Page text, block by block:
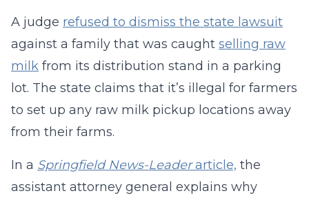
A judge refused to dismiss the state lawsuit
against a family that was caught selling raw
milk from its distribution stand in a parking
lot. The state claims that it’s illegal for farmers
to set up any raw milk pickup locations away
from their farms.
In a Springfield News-Leaderarticle, the
assistant attorney general explains why